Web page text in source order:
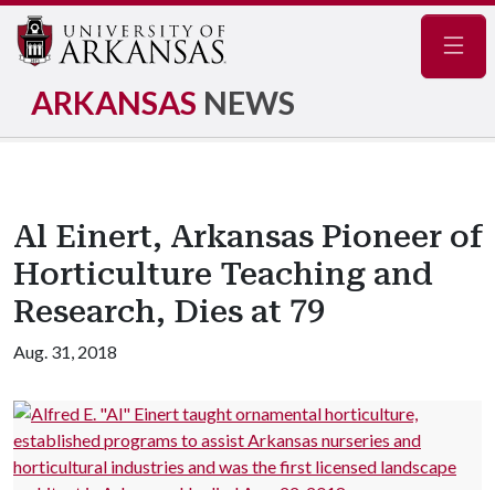
ARKANSAS NEWS
Al Einert, Arkansas Pioneer of
Horticulture Teaching and
Research, Dies at 79
Aug. 31, 2018